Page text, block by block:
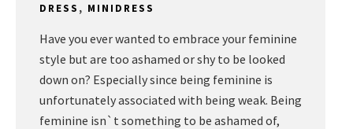
DRESS , MINIDRESS
Have you ever wanted to embrace your feminine
style but are too ashamed or shy to be looked
down on? Especially since being feminine is
unfortunately associated with being weak. Being
feminine isn`t something to be ashamed of,